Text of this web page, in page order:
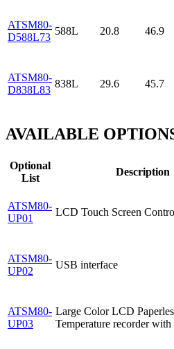
ATSM80-
D588L73
588L 20.8 46.9
ATSM80-
D838L83
838L 29.6 45.7
AVAILABLE
Optional
List
Description
ATSM80-
UP01
LCD Touch Screen
ATSM80-
UP02
USB interface
ATSM80-
UP03
Large Color LCD
Temperature recorder